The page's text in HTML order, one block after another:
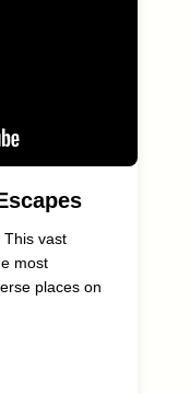
This vast
most
places on